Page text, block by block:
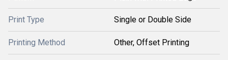
Print Type Single or Double Side
Printing Method Other, Offset Printing